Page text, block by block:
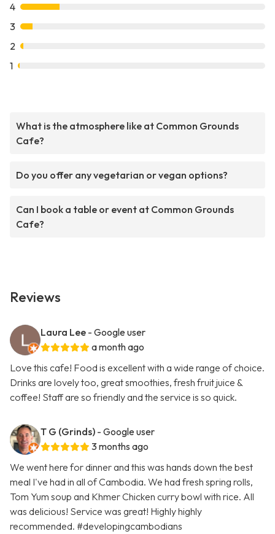
4
3
2
1
What is the atmosphere like at Common Grounds
Cafe?
Do you offer any vegetarian or vegan options?
Can I book a table or event at Common Grounds
Cafe?
Reviews
Laura Lee - Google user
a month ago
Love this cafe! Food is excellent with a wide range of choice.
Drinks are lovely too, great smoothies, fresh fruit juice &
coffee! Staff are so friendly and the service is so quick.
T G (Grinds) - Google user
3 months ago
We went here for dinner and this was hands down the best
meal I've had in all of Cambodia. We had fresh spring rolls,
Tom Yum soup and Khmer Chicken curry bowl with rice. All
was delicious! Service was great! Highly highly
recommended. #developingcambodians